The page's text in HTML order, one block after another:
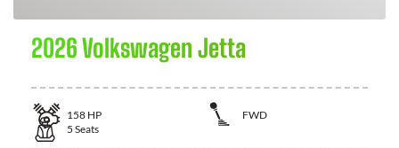
2026 Volkswagen Jetta
158 HP
FWD
5 Seats